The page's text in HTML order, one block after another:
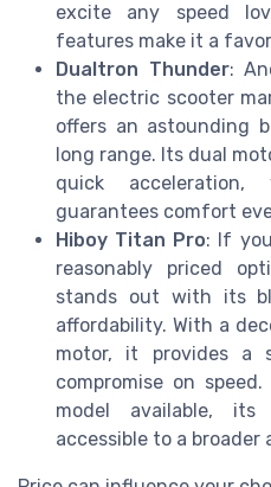
excite any speed
features make it a
Dualtron Thunder:
the electric scooter
offers an astounding
long range. Its dual
quick
guarantees comfort
Hiboy Titan Pro: If
reasonably priced
stands out with its
affordability. With a
motor, it provides a
compromise on
model available,
accessible to a broader